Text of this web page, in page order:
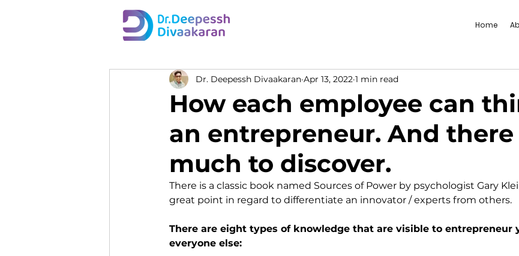
Home
How each employee can
an entrepreneur. And there
much to discover.
Dr. Deepessh Divaakaran Apr 13, 2022 1 min read
There is a classic book named Sources of Power by psychologist Gary
great point in regard to differentiate an innovator / experts from others.
There are eight types of knowledge that are visible to entrepreneur
everyone else: